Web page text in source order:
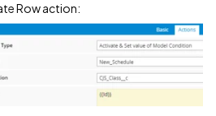
Row action: